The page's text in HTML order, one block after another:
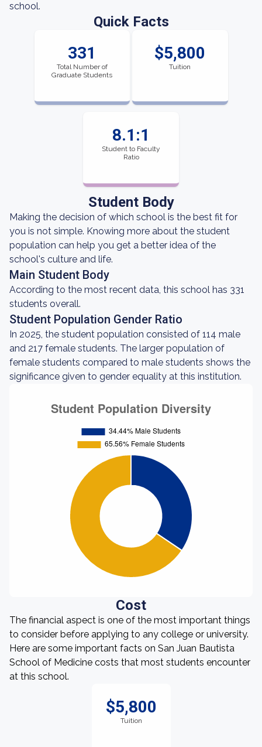
school.
Quick Facts
331
Total Number of
Graduate Students
$5,800
Tuition
8.1:1
Student to Faculty
Ratio
Student Body
Making the decision of which school is the best fit for
you is not simple. Knowing more about the student
population can help you get a better idea of the
school's culture and life.
Main Student Body
According to the most recent data, this school has 331
students overall.
Student Population Gender Ratio
In 2025, the student population consisted of 114 male
and 217 female students. The larger population of
female students compared to male students shows the
significance given to gender equality at this institution.
Cost
The financial aspect is one of the most important things
to consider before applying to any college or university.
Here are some important facts on San Juan Bautista
School of Medicine costs that most students encounter
at this school.
$5,800
Tuition